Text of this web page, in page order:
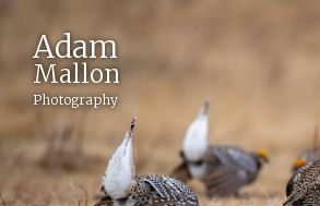
Adam
Mallon
Photography